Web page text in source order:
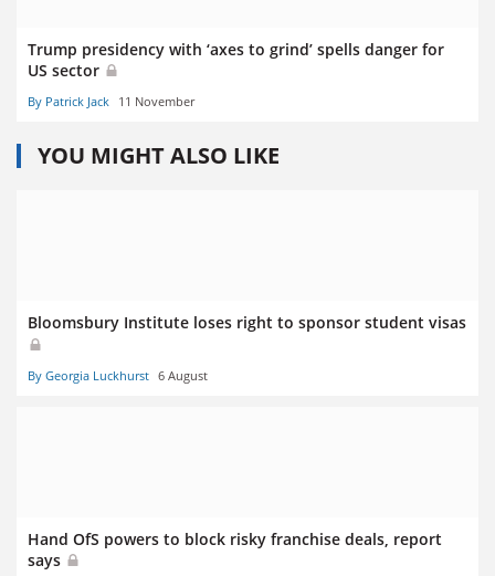
Trump presidency with ‘axes to grind’ spells danger for
US sector
By Patrick Jack 11 November
YOU MIGHT ALSO LIKE
Bloomsbury Institute loses right to sponsor student visas
By Georgia Luckhurst 6 August
Hand OfS powers to block risky franchise deals, report
says